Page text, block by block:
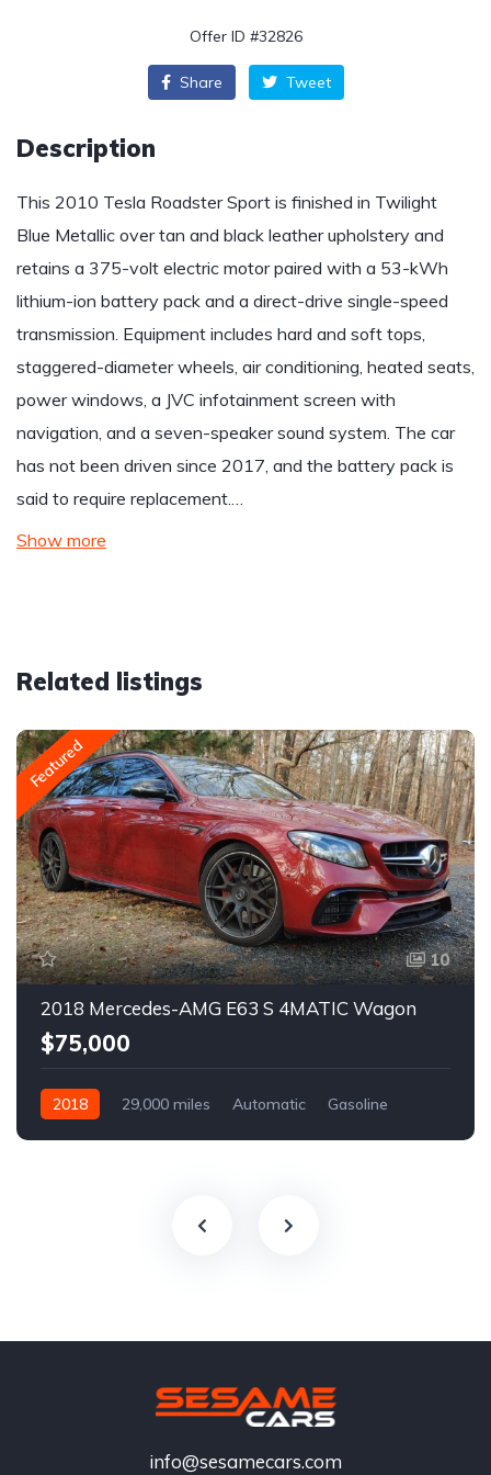
Offer ID #32826
Share Tweet
Description
This 2010 Tesla Roadster Sport is finished in Twilight
Blue Metallic over tan and black leather upholstery and
retains a 375-volt electric motor paired with a 53-kWh
lithium-ion battery pack and a direct-drive single-speed
transmission. Equipment includes hard and soft tops,
staggered-diameter wheels, air conditioning, heated seats,
power windows, a JVC infotainment screen with
navigation, and a seven-speaker sound system. The car
has not been driven since 2017, and the battery pack is
said to require replacement.…
Show more
Related listings
Featured
10
2018 Mercedes-AMG E63 S 4MATIC Wagon
$75,000
2018 29,000 miles Automatic Gasoline
info@sesamecars.com